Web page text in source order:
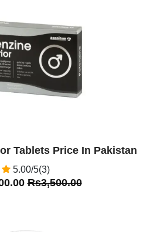
Tablets Price In Pakistan
5.00/5(3)
Rs3,500.00